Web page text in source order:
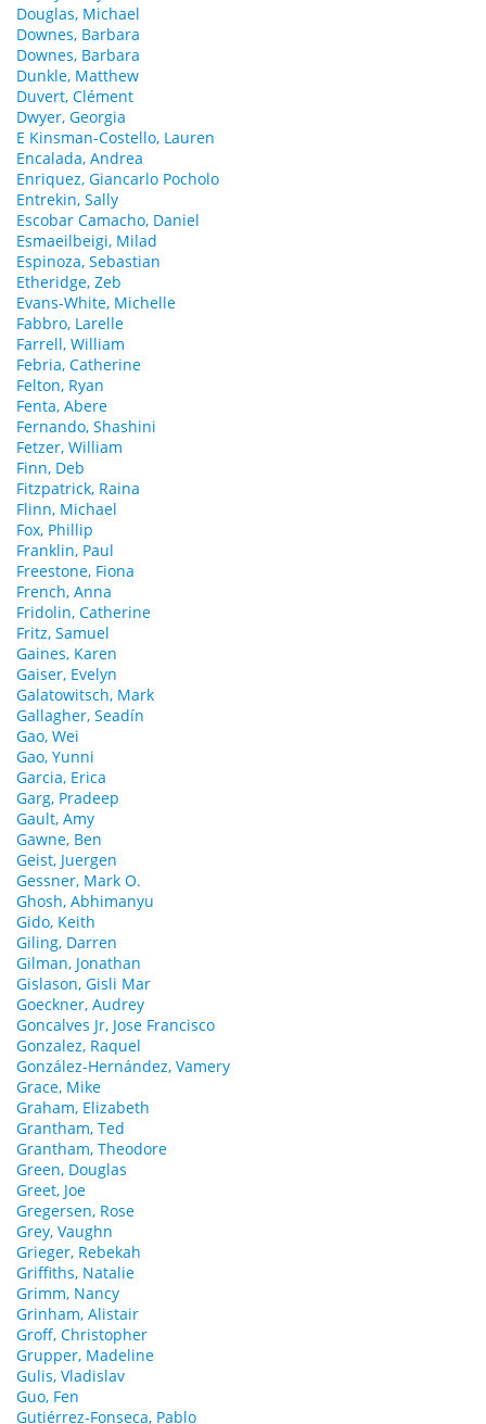
Douglas, Michael
Downes, Barbara
Downes, Barbara
Dunkle, Matthew
Duvert, Clément
Dwyer, Georgia
E Kinsman-Costello, Lauren
Encalada, Andrea
Enriquez, Giancarlo Pocholo
Entrekin, Sally
Escobar Camacho, Daniel
Esmaeilbeigi, Milad
Espinoza, Sebastian
Etheridge, Zeb
Evans-White, Michelle
Fabbro, Larelle
Farrell, William
Febria, Catherine
Felton, Ryan
Fenta, Abere
Fernando, Shashini
Fetzer, William
Finn, Deb
Fitzpatrick, Raina
Flinn, Michael
Fox, Phillip
Franklin, Paul
Freestone, Fiona
French, Anna
Fridolin, Catherine
Fritz, Samuel
Gaines, Karen
Gaiser, Evelyn
Galatowitsch, Mark
Gallagher, Seadín
Gao, Wei
Gao, Yunni
Garcia, Erica
Garg, Pradeep
Gault, Amy
Gawne, Ben
Geist, Juergen
Gessner, Mark O.
Ghosh, Abhimanyu
Gido, Keith
Giling, Darren
Gilman, Jonathan
Gislason, Gisli Mar
Goeckner, Audrey
Goncalves Jr, Jose Francisco
Gonzalez, Raquel
González-Hernández, Vamery
Grace, Mike
Graham, Elizabeth
Grantham, Ted
Grantham, Theodore
Green, Douglas
Greet, Joe
Gregersen, Rose
Grey, Vaughn
Grieger, Rebekah
Griffiths, Natalie
Grimm, Nancy
Grinham, Alistair
Groff, Christopher
Grupper, Madeline
Gulis, Vladislav
Guo, Fen
Gutiérrez-Fonseca, Pablo